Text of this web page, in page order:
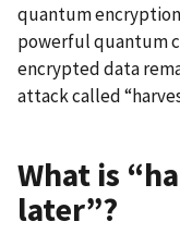
quantum
powerful quantum
encrypted data
attack called
What is
later”?